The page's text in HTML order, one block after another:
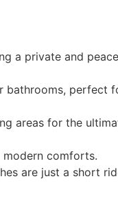
a private and
bathrooms, perfect
areas for the
modern comforts.
are just a short